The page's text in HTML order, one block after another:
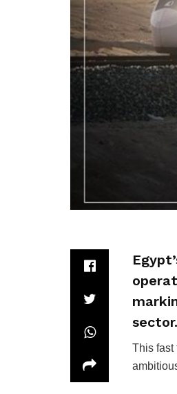
sector.
This fast